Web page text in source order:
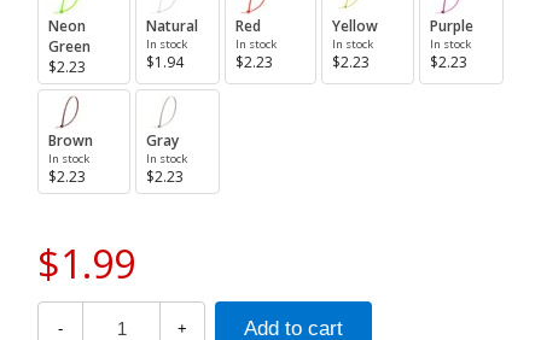
Neon
Green
$2.23
Natural
In stock
$1.94
Red
In stock
$2.23
Yellow
In stock
$2.23
Purple
In stock
$2.23
Brown
In stock
$2.23
Gray
In stock
$2.23
$1.99
- +